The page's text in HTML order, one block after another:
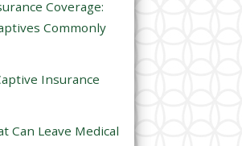
Coverage:
Commonly
Insurance
Can Leave Medical